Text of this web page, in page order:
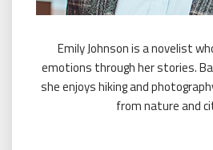
Emily Johnson is a novelist
emotions through her stories.
she enjoys hiking and
from nature and